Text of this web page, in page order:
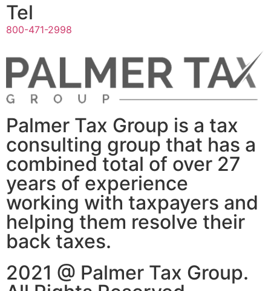
Tel
800-471-2998
Palmer Tax Group is a tax
consulting group that has a
combined total of over 27
years of experience
working with taxpayers and
helping them resolve their
back taxes.
2021 @ Palmer Tax Group.